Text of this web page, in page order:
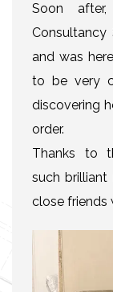
Soon
Consultancy
and was
to be very
discovering
order.
Thanks to
such brilliant
close friends